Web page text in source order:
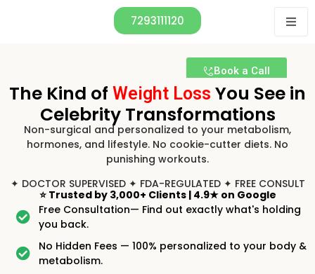
7293111120
Book a Call
The Kind of Weight Loss You See in
Celebrity Transformations
Non-surgical and personalized to your metabolism,
hormones, and lifestyle. No cookie-cutter diets. No
punishing workouts.
✦ DOCTOR SUPERVISED ✦ FDA-REGULATED ✦ FREE CONSULT
⭐ Trusted by 3,000+ Clients | 4.9★ on Google
Free Consultation— Find out exactly what's holding
you back.
No Hidden Fees — 100% personalized to your body &
metabolism.